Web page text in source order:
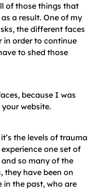
of those things that
a result. One of my
the different faces
in order to continue
to shed those
because I was
website.
the levels of trauma
one set of
so many of the
they have been on
in the past, who are